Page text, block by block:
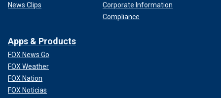
News Clips
Corporate Information
Compliance
Apps & Products
FOX News Go
FOX Weather
FOX Nation
FOX Noticias